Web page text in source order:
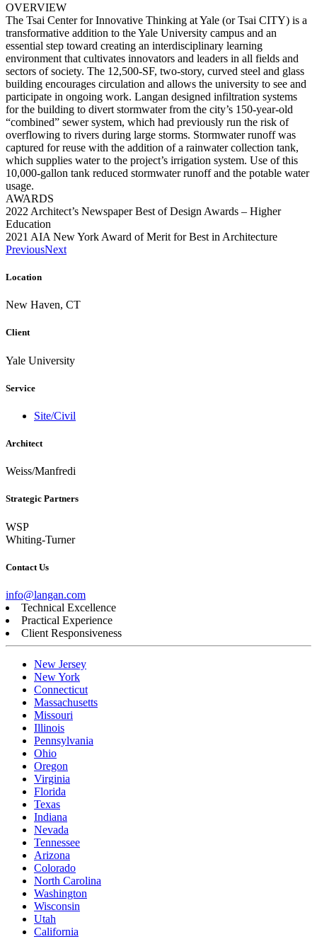
OVERVIEW
The Tsai Center for Innovative Thinking at Yale (or Tsai CITY) is a
transformative addition to the Yale University campus and an
essential step toward creating an interdisciplinary learning
environment that cultivates innovators and leaders in all fields and
sectors of society. The 12,500-SF, two-story, curved steel and glass
building encourages circulation and allows the university to see and
participate in ongoing work. Langan designed infiltration systems
for the building to divert stormwater from the city’s 150-year-old
“combined” sewer system, which had previously run the risk of
overflowing to rivers during large storms. Stormwater runoff was
captured for reuse with the addition of a rainwater collection tank,
which supplies water to the project’s irrigation system. Use of this
10,000-gallon tank reduced stormwater runoff and the potable water
usage.
AWARDS
2022 Architect’s Newspaper Best of Design Awards – Higher
Education
2021 AIA New York Award of Merit for Best in Architecture
PreviousNext
Location
New Haven, CT
Client
Yale University
Service
Site/Civil
Architect
Weiss/Manfredi
Strategic Partners
WSP
Whiting-Turner
Contact Us
info@langan.com
Technical Excellence
Practical Experience
Client Responsiveness
New Jersey
New York
Connecticut
Massachusetts
Missouri
Illinois
Pennsylvania
Ohio
Oregon
Virginia
Florida
Texas
Indiana
Nevada
Tennessee
Arizona
Colorado
North Carolina
Washington
Wisconsin
Utah
California